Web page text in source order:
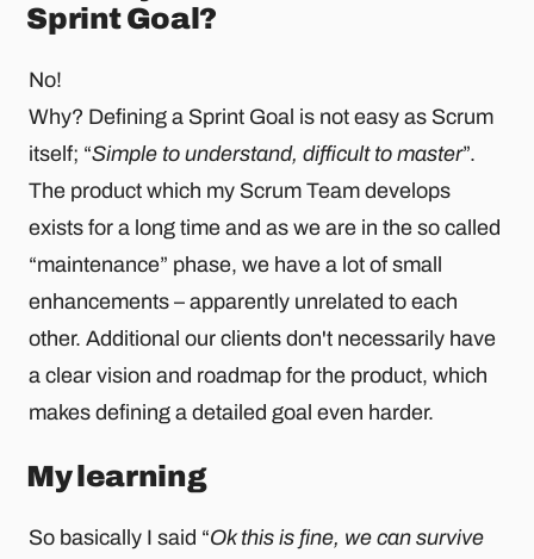
Sprint Goal?
No!
Why? Defining a Sprint Goal is not easy as Scrum
itself; “Simple to understand, difficult to master”.
The product which my Scrum Team develops
exists for a long time and as we are in the so called
“maintenance” phase, we have a lot of small
enhancements – apparently unrelated to each
other. Additional our clients don't necessarily have
a clear vision and roadmap for the product, which
makes defining a detailed goal even harder.
My learning
So basically I said “Ok this is fine, we can survive